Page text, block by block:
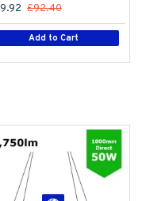
£92.40
Add to Cart